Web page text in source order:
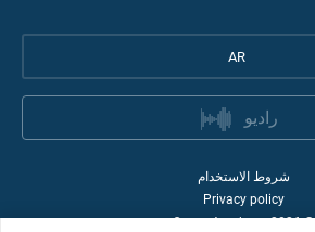
AR
راديو
شروط الاستخدام
Privacy policy
©
2026
Quran Academy